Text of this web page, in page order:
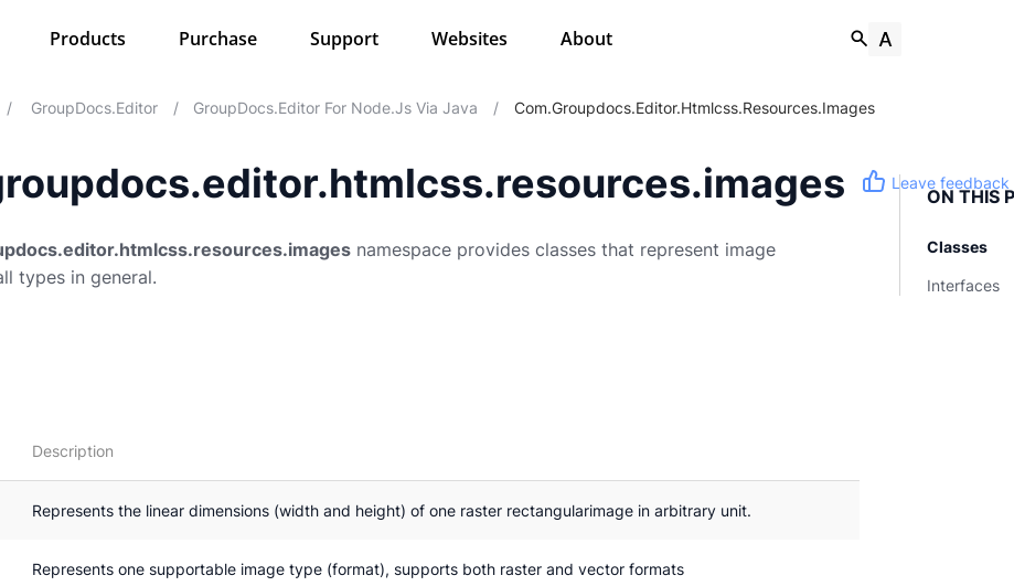
Products Purchase Support Websites About
/ GroupDocs.Editor / GroupDocs.Editor For Node.js Via Java / Com.groupdocs.editor.htmlcss.resources.images
Leave feedback
namespace provides classes that represent image
types in general.
Description
Represents the linear dimensions (width and height) of one raster rectangularimage in arbitrary unit.
Represents one supportable image type (format), supports both raster and vector formats
ON THIS
Classes
Interfaces